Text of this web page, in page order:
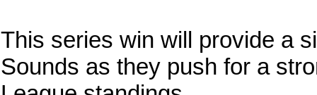
This series win will provide a
Sounds as they push for a